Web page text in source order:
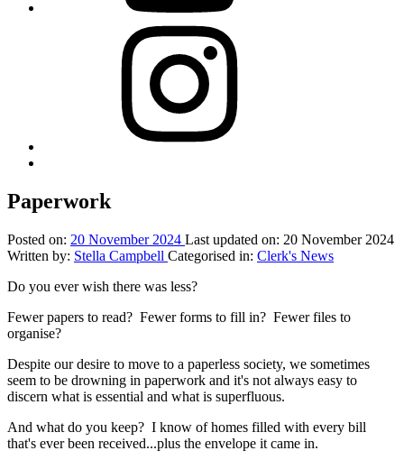
↑
Paperwork
Posted on: 20 November 2024 Last updated on: 20 November 2024
Written by: Stella Campbell Categorised in: Clerk's News
Do you ever wish there was less?
Fewer papers to read? Fewer forms to fill in? Fewer files to
organise?
Despite our desire to move to a paperless society, we sometimes
seem to be drowning in paperwork and it's not always easy to
discern what is essential and what is superfluous.
And what do you keep? I know of homes filled with every bill
that's ever been received...plus the envelope it came in.